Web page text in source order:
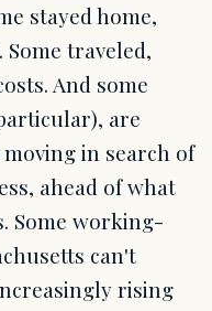
stayed home,
traveled,
And some
are
in search of
ahead of what
Some working-
can't
rising